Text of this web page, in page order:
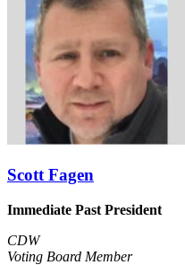
Scott Fagen
Immediate Past President
CDW
Voting Board Member